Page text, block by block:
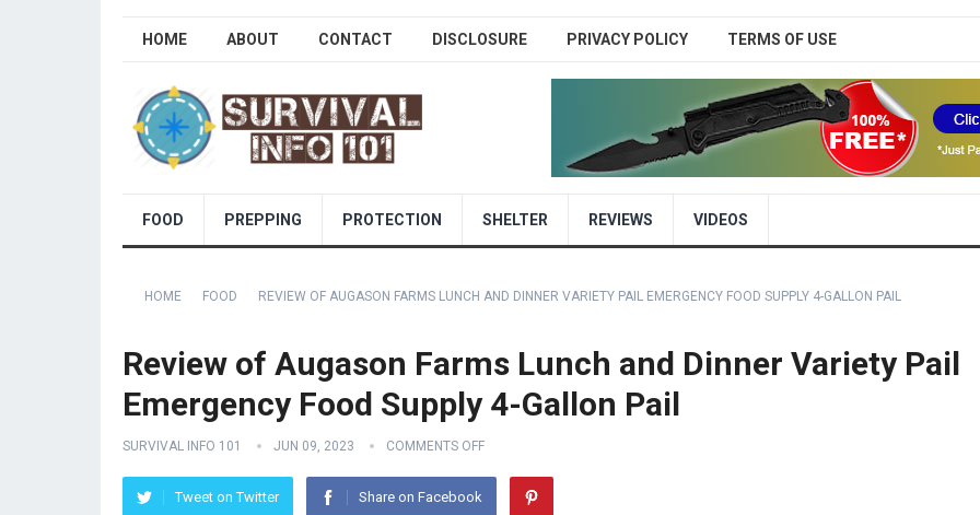
HOME ABOUT CONTACT DISCLOSURE PRIVACY POLICY TERMS OF USE
FOOD PREPPING PROTECTION SHELTER REVIEWS VIDEOS
HOME FOOD REVIEW OF AUGASON FARMS LUNCH AND DINNER VARIETY PAIL EMERGENCY FOOD SUPPLY 4-GALLON PAIL
Review of Augason Farms Lunch and Dinner Variety Pail
Emergency Food Supply 4-Gallon Pail
SURVIVAL INFO 101 JUN 09, 2023 COMMENTS OFF
Tweet on Twitter Share on Facebook